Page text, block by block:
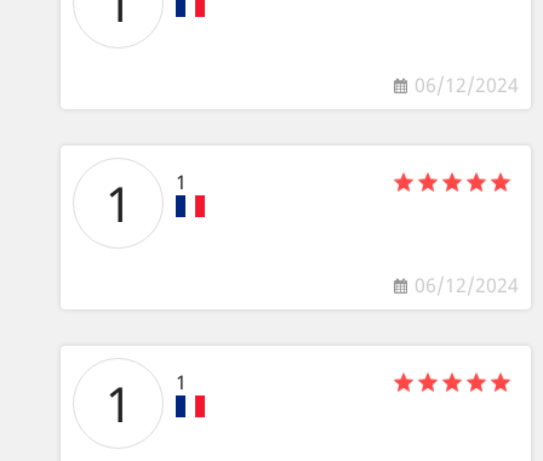
06/12/2024
1 1
06/12/2024
1 1